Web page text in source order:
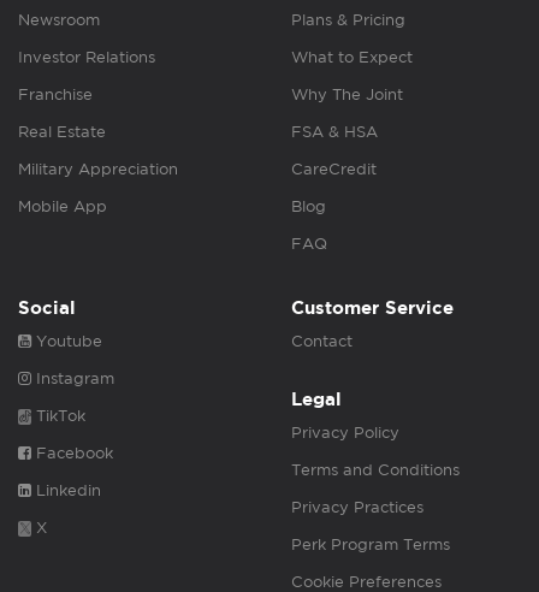
Newsroom
Investor Relations
Franchise
Real Estate
Military Appreciation
Mobile App
Plans & Pricing
What to Expect
Why The Joint
FSA & HSA
CareCredit
Blog
FAQ
Social
Youtube
Instagram
TikTok
Facebook
Linkedin
X
Customer Service
Contact
Legal
Privacy Policy
Terms and Conditions
Privacy Practices
Perk Program Terms
Cookie Preferences